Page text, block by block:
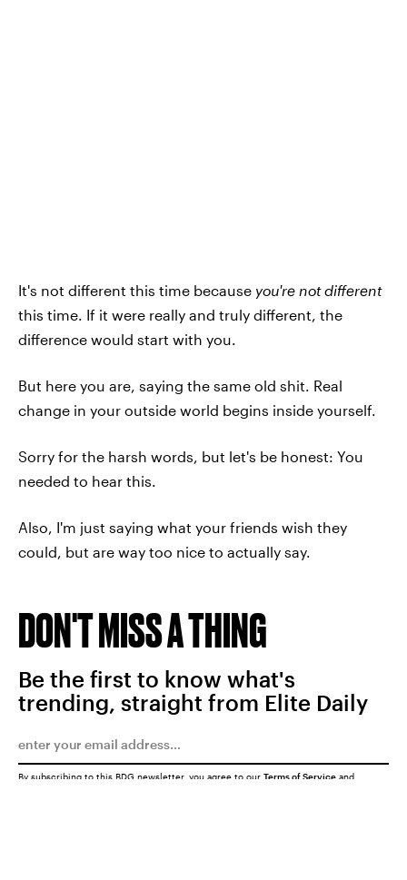
It's not different this time because you're not different
this time. If it were really and truly different, the
difference would start with you.
But here you are, saying the same old shit. Real
change in your outside world begins inside yourself.
Sorry for the harsh words, but let's be honest: You
needed to hear this.
Also, I'm just saying what your friends wish they
could, but are way too nice to actually say.
DON'T MISS A THING
Be the first to know what's
trending, straight from Elite Daily
By subscribing to this BDG newsletter, you agree to our Terms of Service and